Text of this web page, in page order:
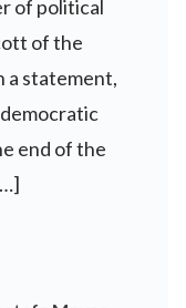
of political
of the
a statement,
end of the